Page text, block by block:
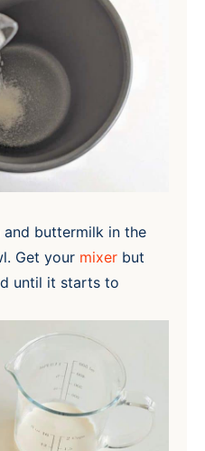
and buttermilk in the
Get your mixer but
until it starts to